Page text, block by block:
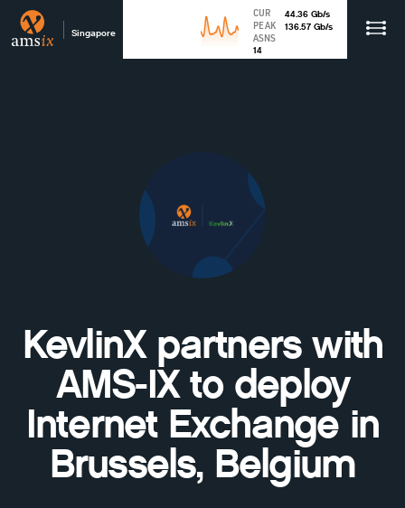
Singapore
CUR 44.36 Gb/s
PEAK
136.57 Gb/s
ASNS
14
KevlinX partners with
AMS-IX to deploy
Internet Exchange in
Brussels, Belgium